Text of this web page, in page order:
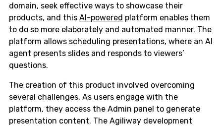
domain, seek effective ways to showcase their
products, and this AI-powered platform enables them
to do so more elaborately and automated manner. The
platform allows scheduling presentations, where an AI
agent presents slides and responds to viewers’
questions.
The creation of this product involved overcoming
several challenges. As users engage with the
platform, they access the Admin panel to generate
presentation content. The Agiliway development